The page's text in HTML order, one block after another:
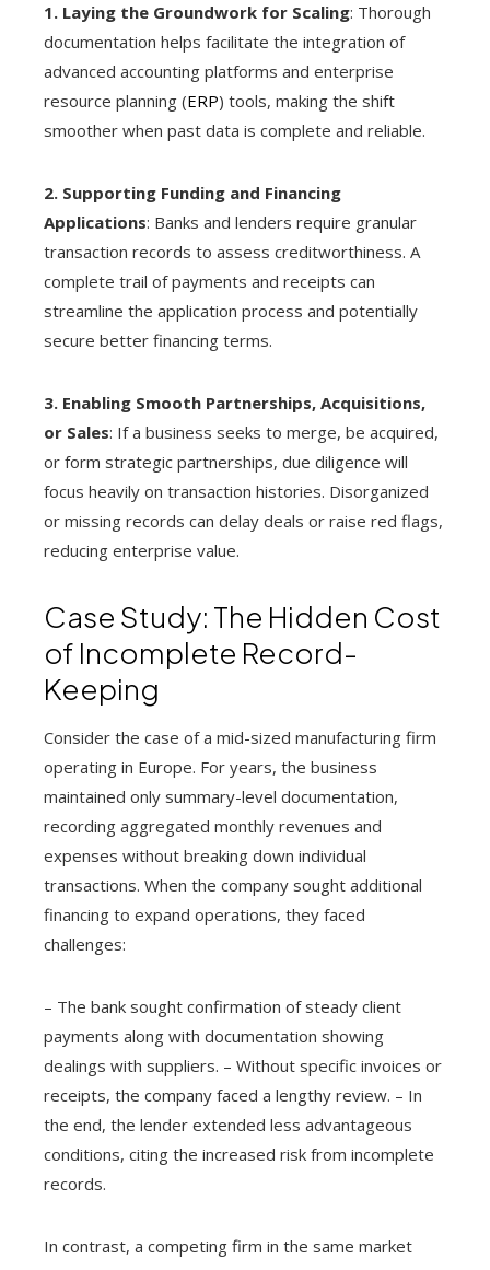
1. Laying the Groundwork for Scaling: Thorough
documentation helps facilitate the integration of
advanced accounting platforms and enterprise
resource planning (ERP) tools, making the shift
smoother when past data is complete and reliable.
2. Supporting Funding and Financing
Applications: Banks and lenders require granular
transaction records to assess creditworthiness. A
complete trail of payments and receipts can
streamline the application process and potentially
secure better financing terms.
3. Enabling Smooth Partnerships, Acquisitions,
or Sales: If a business seeks to merge, be acquired,
or form strategic partnerships, due diligence will
focus heavily on transaction histories. Disorganized
or missing records can delay deals or raise red flags,
reducing enterprise value.
Case Study: The Hidden Cost
of Incomplete Record-
Keeping
Consider the case of a mid-sized manufacturing firm
operating in Europe. For years, the business
maintained only summary-level documentation,
recording aggregated monthly revenues and
expenses without breaking down individual
transactions. When the company sought additional
financing to expand operations, they faced
challenges:
– The bank sought confirmation of steady client
payments along with documentation showing
dealings with suppliers. – Without specific invoices or
receipts, the company faced a lengthy review. – In
the end, the lender extended less advantageous
conditions, citing the increased risk from incomplete
records.
In contrast, a competing firm in the same market